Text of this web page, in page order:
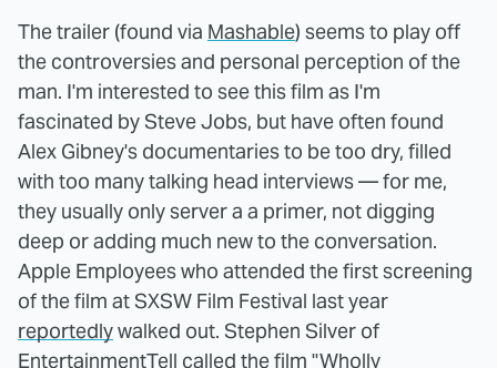
The trailer (found via Mashable) seems to play off
the controversies and personal perception of the
man. I'm interested to see this film as I'm
fascinated by Steve Jobs, but have often found
Alex Gibney's documentaries to be too dry, filled
with too many talking head interviews — for me,
they usually only server a a primer, not digging
deep or adding much new to the conversation.
Apple Employees who attended the first screening
of the film at SXSW Film Festival last year
reportedlywalked out. Stephen Silver of
EntertainmentTell called the film "Wholly